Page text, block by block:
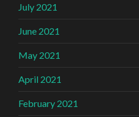
July 2021
June 2021
May 2021
April 2021
February 2021